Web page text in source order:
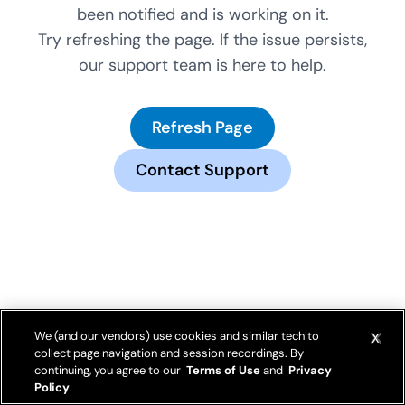
been notified and is working on it.
Try refreshing the page. If the issue persists,
our support team is here to help.
Refresh Page
Contact Support
We (and our vendors) use cookies and similar tech to
collect page navigation and session recordings. By
continuing, you agree to our Terms of Useand Privacy
Policy.